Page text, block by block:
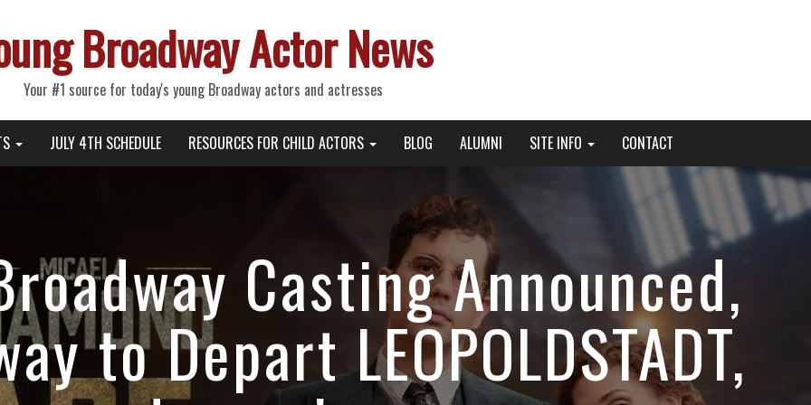
Broadway Actor News
Your #1 source for today's young Broadway actors and actresses
JULY 4TH SCHEDULE RESOURCES FOR CHILD ACTORS BLOG ALUMNI SITE INFO CONTACT
Casting Announced,
to Depart LEOPOLDSTADT,